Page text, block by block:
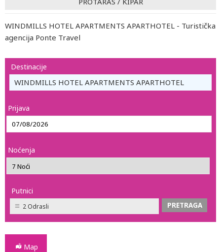
WINDMILLS HOTEL APARTMENTS APARTHOTEL - Turistička
agencija Ponte Travel
Destinacije
WINDMILLS HOTEL APARTMENTS APARTHOTEL
Prijava
Noćenja
Putnici
2 Odrasli
Map